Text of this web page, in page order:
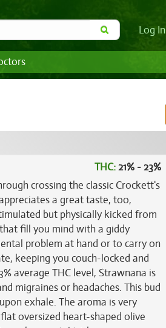
Log In
THC:21% - 23%
crossing the classic Crockett's
a great taste, too,
but physically kicked from
fill you mind with a giddy
problem at hand or to carry on
keeping you couch-locked and
average THC level, Strawnana is
migraines or headaches. This bud
exhale. The aroma is very
oversized heart-shaped olive